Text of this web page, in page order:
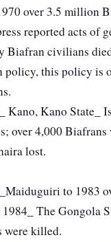
over 3.5
reported acts of
Biafran civilians
policy, this policy is
Kano, Kano
over 4,000
lost.
to 1983
The Gongola
were killed.